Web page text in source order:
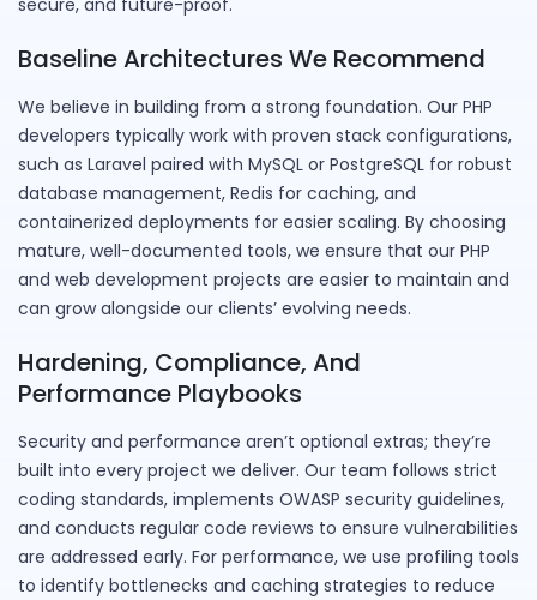
secure, and future-proof.
Baseline Architectures We Recommend
We believe in building from a strong foundation. Our PHP
developers typically work with proven stack configurations,
such as Laravel paired with MySQL or PostgreSQL for robust
database management, Redis for caching, and
containerized deployments for easier scaling. By choosing
mature, well-documented tools, we ensure that our PHP
and web development projects are easier to maintain and
can grow alongside our clients’ evolving needs.
Hardening, Compliance, And
Performance Playbooks
Security and performance aren’t optional extras; they’re
built into every project we deliver. Our team follows strict
coding standards, implements OWASP security guidelines,
and conducts regular code reviews to ensure vulnerabilities
are addressed early. For performance, we use profiling tools
to identify bottlenecks and caching strategies to reduce